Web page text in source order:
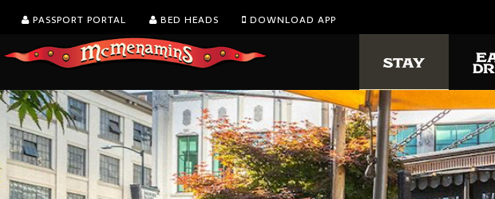
PASSPORT PORTAL BED HEADS DOWNLOAD APP